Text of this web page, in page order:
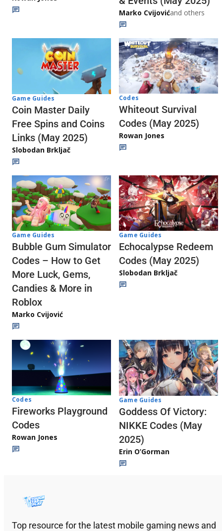
Marko Cvijovićand others
Game Guides
Coin Master Daily
Free Spins and Coins
Links (May 2025)
Slobodan Brkljač
Codes
Whiteout Survival
Codes (May 2025)
Rowan Jones
Game Guides
Bubble Gum Simulator
Codes – How to Get
More Luck, Gems,
Candies & More in
Roblox
Marko Cvijović
Game Guides
Echocalypse Redeem
Codes (May 2025)
Slobodan Brkljač
Codes
Fireworks Playground
Codes
Rowan Jones
Game Guides
Goddess Of Victory:
NIKKE Codes (May
2025)
Erin O’Gorman
Top resource for the latest mobile gaming news and